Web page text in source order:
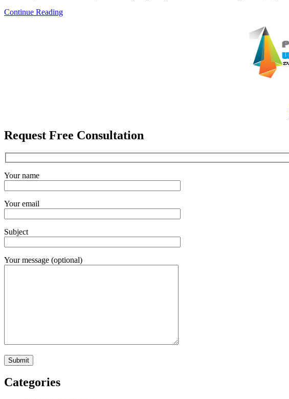
Continue Reading
Request Free Consultation
Your name
Your email
Subject
Your message (optional)
Categories